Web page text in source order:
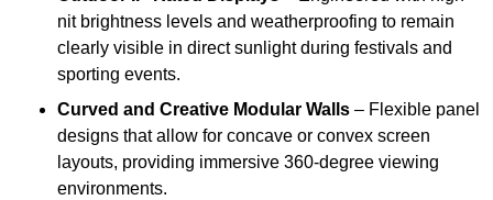
nit brightness levels and weatherproofing to remain
clearly visible in direct sunlight during festivals and
sporting events.
Curved and Creative Modular Walls – Flexible panel
designs that allow for concave or convex screen
layouts, providing immersive 360-degree viewing
environments.